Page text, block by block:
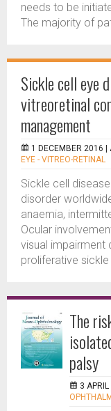
needs to be
The majority of
Sickle cell eye
vitreoretinal
management
1 DECEMBER 2016 |
EYE - VITREO-RETINAL
Sickle cell
disorder
anaemia,
Ocular
visual
proliferative
The
palsy
3 APRIL